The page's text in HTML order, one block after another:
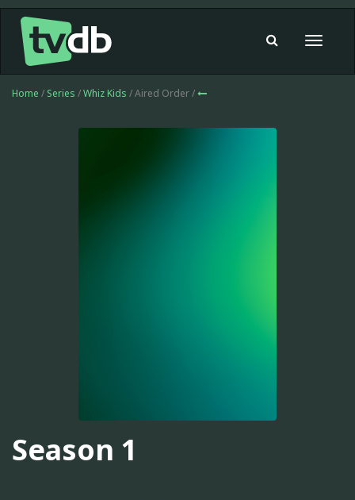
Toggle
Home / Series /Whiz Kids / Aired Order /
Season 1